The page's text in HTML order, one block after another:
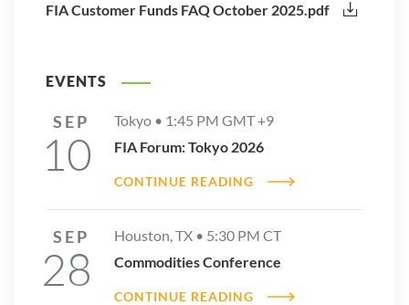
FIA Customer Funds FAQ October 2025.pdf
EVENTS
SEP
10
Tokyo • 1:45 PM GMT +9
FIA Forum: Tokyo 2026
CONTINUE READING
SEP
28
Houston, TX • 5:30 PM CT
Commodities Conference
CONTINUE READING